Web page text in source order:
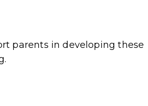
parents in developing these